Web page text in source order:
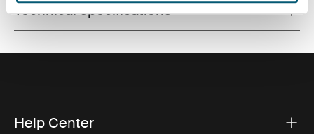
Toggle techspec
Technical specifications
Help Center